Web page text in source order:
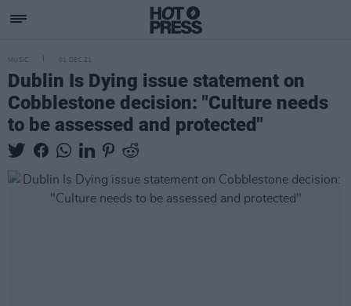
MUSIC 01 DEC 21
Dublin Is Dying issue statement on
Cobblestone decision: "Culture needs
to be assessed and protected"